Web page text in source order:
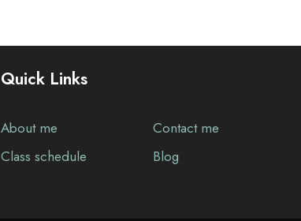
Quick Links
About me
Contact me
Class schedule
Blog